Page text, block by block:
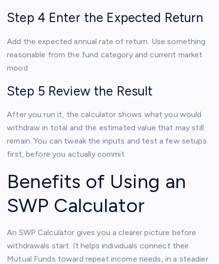
Step 4 Enter the Expected Return
Add the expected annual rate of return. Use something
reasonable from the fund category and current market
mood
Step 5 Review the Result
After you run it, the calculator shows what you would
withdraw in total and the estimated value that may still
remain. You can tweak the inputs and test a few setups
first, before you actually commit
Benefits of Using an
SWP Calculator
An SWP Calculator gives you a clearer picture before
withdrawals start. It helps individuals connect their
Mutual Funds toward repeat income needs, in a steadier